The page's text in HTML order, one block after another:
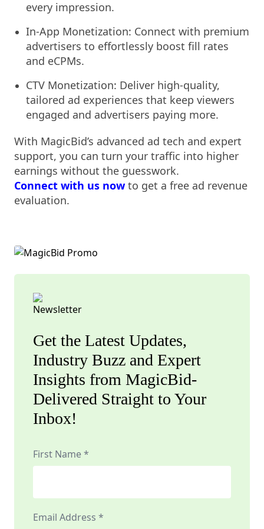
every impression.
In-App Monetization: Connect with premium
advertisers to effortlessly boost fill rates
and eCPMs.
CTV Monetization: Deliver high-quality,
tailored ad experiences that keep viewers
engaged and advertisers paying more.
With MagicBid’s advanced ad tech and expert
support, you can turn your traffic into higher
earnings without the guesswork.
Connect with us now to get a free ad revenue
evaluation.
Get the Latest Updates,
Industry Buzz and Expert
Insights from MagicBid-
Delivered Straight to Your
Inbox!
First Name *
Email Address *